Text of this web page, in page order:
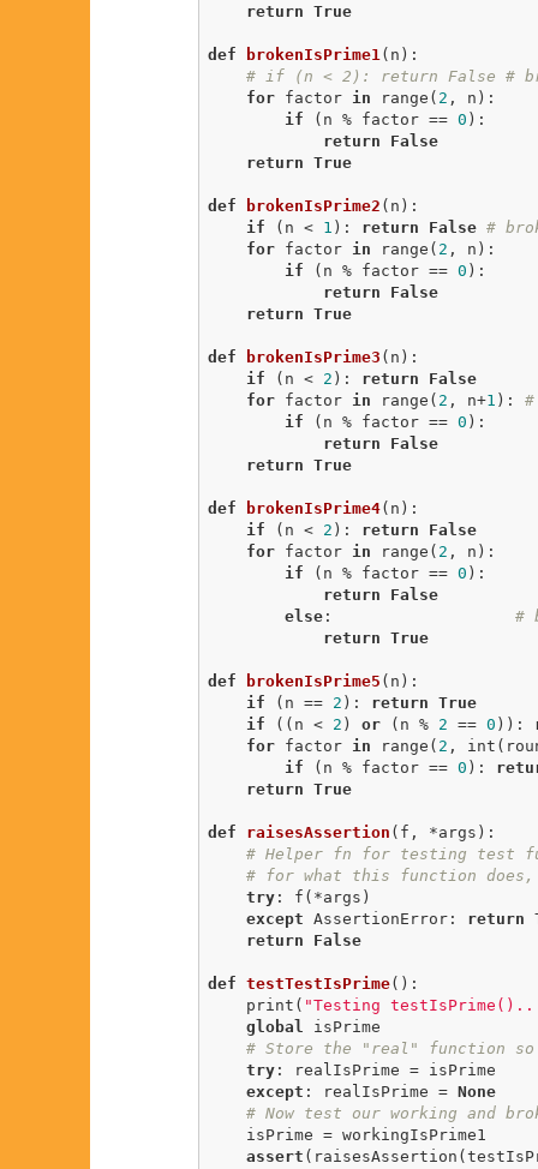
return True
def brokenIsPrime1 (n) :
# if (n < 2): return False #
for factor in range( 2 , n):
if (n % factor == 0 ):
return
False
return True
def brokenIsPrime2 (n) :
if (n < 1 ): return False #
for factor in range( 2 , n):
if (n % factor == 0 ):
return
False
return True
def brokenIsPrime3 (n) :
if (n < 2 ): return
False
for factor in range( 2 , n+1 ):
if (n % factor == 0 ):
return
False
return True
def brokenIsPrime4(n) :
if (n < 2 ): return
False
for factor in range( 2 , n):
if (n % factor == 0 ):
return
False
else: #
return True
def brokenIsPrime5 (n) :
if (n == 2 ): return True
if ((n < 2 ) or (n % 2 == 0 )):
for factor in range( 2 ,
if (n % factor == 0 ):
return True
def raisesAssertion (f, *args) :
# Helper fn for testing test
# for what this function
try: f(*args)
except AssertionError: return
return
False
def testTestIsPrime() :
    print(
"Testing
global
isPrime
# Store the "real" function
try: realIsPrime = isPrime
except : realIsPrime = None
# Now test our working and
assert